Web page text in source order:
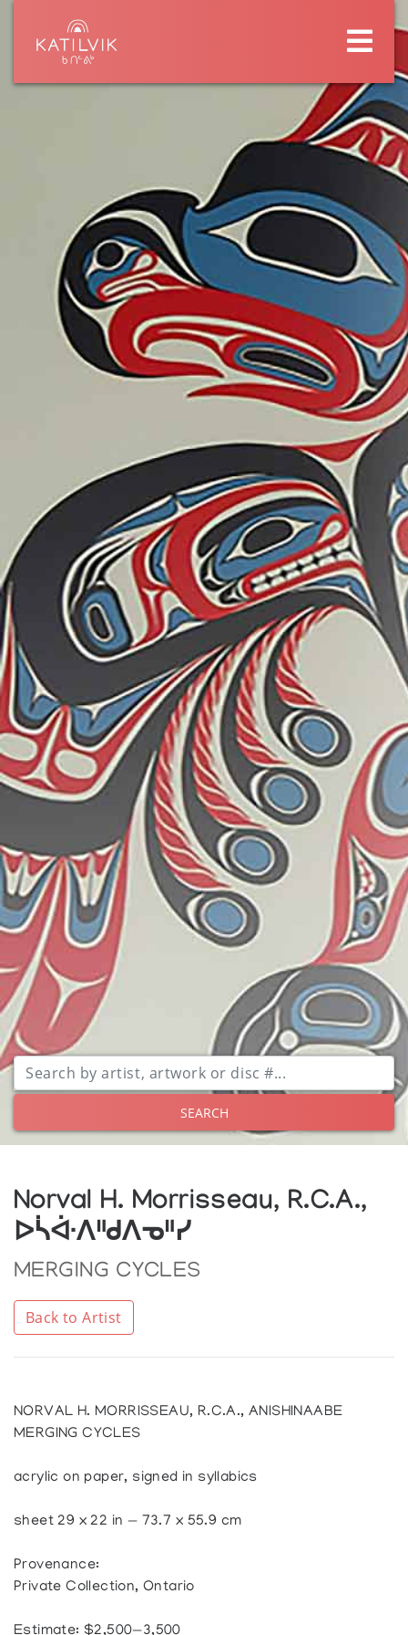
SEARCH
Norval H. Morrisseau, R.C.A.,
ᐅᓵᐚᐱᐦᑯᐱᓀᐦᓯ
MERGING CYCLES
Back to Artist
NORVAL H. MORRISSEAU, R.C.A., ANISHINAABE
MERGING CYCLES
acrylic on paper, signed in syllabics
sheet 29 x 22 in — 73.7 x 55.9 cm
Provenance:
Private Collection, Ontario
Estimate: $2,500—3,500